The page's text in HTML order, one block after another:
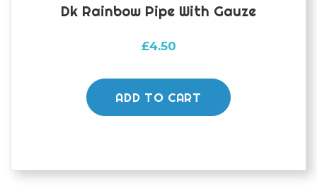
Dk Rainbow Pipe With Gauze
£4.50
ADD TO CART